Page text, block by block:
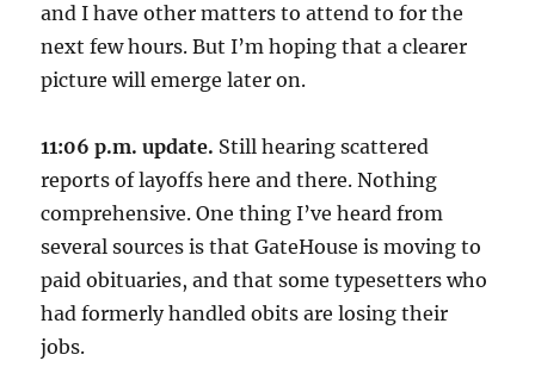
and I have other matters to attend to for the
next few hours. But I’m hoping that a clearer
picture will emerge later on.
11:06 p.m. update. Still hearing scattered
reports of layoffs here and there. Nothing
comprehensive. One thing I’ve heard from
several sources is that GateHouse is moving to
paid obituaries, and that some typesetters who
had formerly handled obits are losing their
jobs.